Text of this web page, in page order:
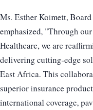
Ms. Esther Koimett,
emphasized, "Through
Healthcare, we are
delivering cutting-edge
East Africa. This
superior insurance
international coverage,